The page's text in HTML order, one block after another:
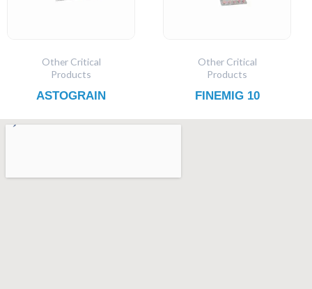
Other Critical
Products
ASTOGRAIN
Other Critical
Products
FINEMIG 10